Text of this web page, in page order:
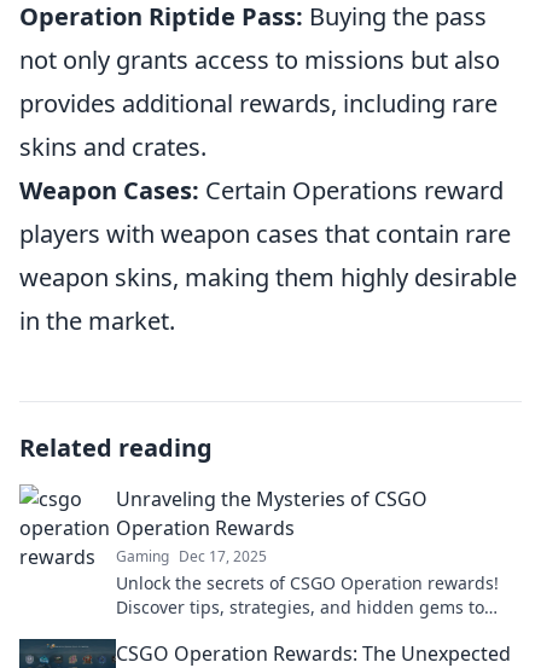
Operation Riptide Pass: Buying the pass
not only grants access to missions but also
provides additional rewards, including rare
skins and crates.
Weapon Cases: Certain Operations reward
players with weapon cases that contain rare
weapon skins, making them highly desirable
in the market.
Related reading
Unraveling the Mysteries of CSGO
Operation Rewards
Gaming Dec 17, 2025
Unlock the secrets of CSGO Operation rewards!
Discover tips, strategies, and hidden gems to
CSGO Operation Rewards: The Unexpected